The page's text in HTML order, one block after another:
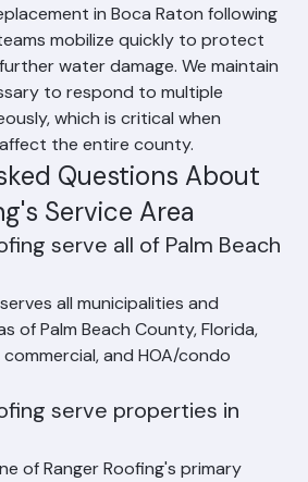
From emergency tarping in
in Boca Raton following
mobilize quickly to protect
water damage. We maintain
to respond to multiple
which is critical when
the entire county.
Questions About
Service Area
serve all of Palm Beach
all municipalities and
of Palm Beach County, Florida,
and HOA/condo
serve properties in